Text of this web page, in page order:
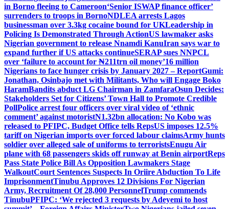
in Borno fleeing to Cameroon‘Senior ISWAP finance officer’
surrenders to troops in BornoNDLEA arrests Lagos
businessman over 3.3kg cocaine bound for UKLeadership in
Policing Is Demonstrated Through ActionUS lawmaker asks
Nigerian government to release Nnamdi KanuIran says war to
expand further if US attacks continueSERAP sues NNPCL
over ‘failure to account for ₦211trn oil money’16 million
Nigerians to face hunger crisis by January 2027 – ReportGumi:
Jonathan, Osinbajo met with Militants, Who will Engage Boko
HaramBandits abduct LG Chairman in ZamfaraOsun Decides:
Stakeholders Set for Citizens’ Town Hall to Promote Credible
PollPolice arrest four officers over viral video of ‘ethnic
comment’ against motoristN1.32bn allocation: No Kobo was
released to PFIPC, Budget Office tells RepsUS imposes 12.5%
tariff on Nigerian imports over forced labour claimsArmy hunts
soldier over alleged sale of uniforms to terroristsEnugu Air
plane with 68 passengers skids off runway at Benin airportReps
Pass State Police Bill As Opposition Lawmakers Stage
WalkoutCourt Sentences Suspects In Oriire Abduction To Life
ImprisonmentTinubu Approves 12 Divisions For Nigerian
Army, Recruitment Of 28,000 PersonnelTrump commends
TinubuPFIPC: ‘We rejected 3 requests by Adeyemi to host